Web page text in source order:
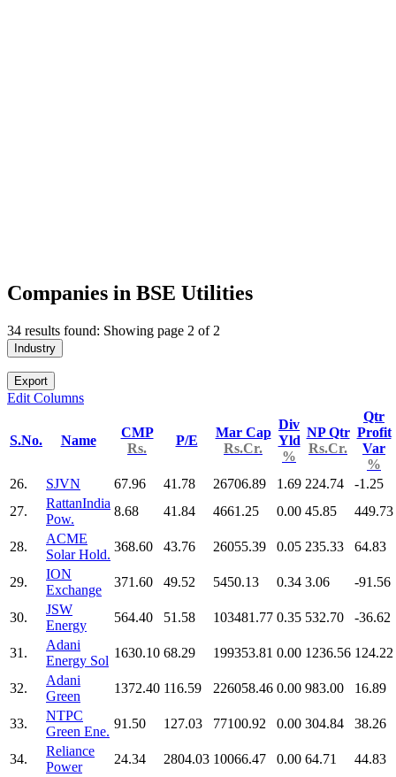
Companies in BSE Utilities
34 results found: Showing page 2 of 2
Industry
Export
Edit Columns
S.No. Name
CMP
Rs.
P/E
Mar Cap
Rs.Cr.
Div
Yld
%
NP Qtr
Rs.Cr.
Qtr
Profit
Var
%
26.
SJVN 67.96 41.78 26706.89 1.69 224.74
-1.25
27.
RattanIndia
Pow.
8.68 41.84 4661.25 0.00 45.85 449.73
28.
ACME
Solar Hold.
368.60 43.76 26055.39 0.05 235.33 64.83
29.
ION
Exchange
371.60 49.52 5450.13 0.34 3.06 -91.56
30.
JSW
Energy
564.40 51.58 103481.77 0.35 532.70 -36.62
31.
Adani
Energy Sol
1630.10 68.29 199353.81 0.00 1236.56 124.22
32.
Adani
Green
1372.40 116.59 226058.46 0.00 983.00 16.89
33.
NTPC
Green Ene.
91.50 127.03 77100.92 0.00 304.84 38.26
34.
Reliance
Power
24.34 2804.03 10066.47 0.00 64.71
44.83